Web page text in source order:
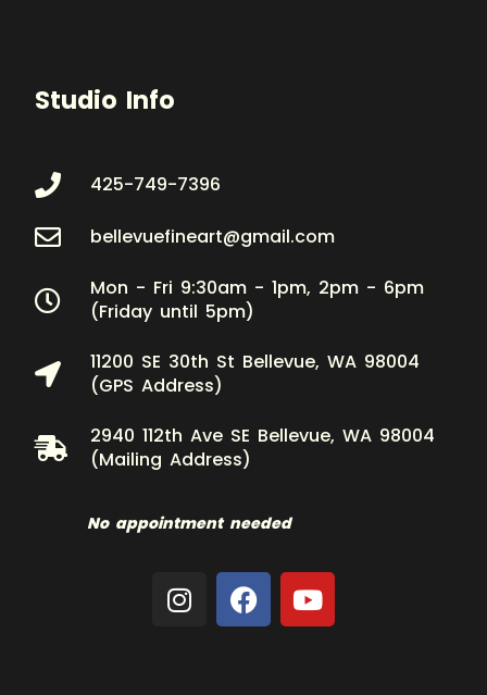
Studio Info
425-749-7396
bellevuefineart@gmail.com
Mon - Fri 9:30am - 1pm, 2pm - 6pm
(Friday until 5pm)
11200 SE 30th St Bellevue, WA 98004
(GPS Address)
2940 112th Ave SE Bellevue, WA 98004
(Mailing Address)
No appointment needed